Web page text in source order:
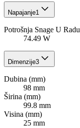
Napajanje1
Potrošnja Snage U Radu
74.49 W
Dimenzije3
Dubina (mm)
98 mm
Širina (mm)
99.8 mm
Visina (mm)
25 mm